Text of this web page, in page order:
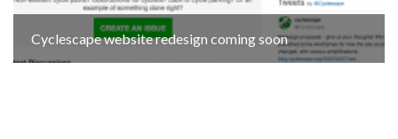
Cyclescape website redesign coming soon